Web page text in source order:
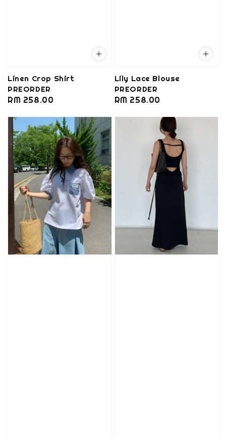
Linen Crop Shirt
PREORDER
Regular
RM 258.00
Lily Lace Blouse
PREORDER
Regular
RM 258.00